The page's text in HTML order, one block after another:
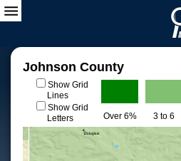
Johnson County
Show Grid
Lines
Show Grid
Letters
Over 6% 3 to 6